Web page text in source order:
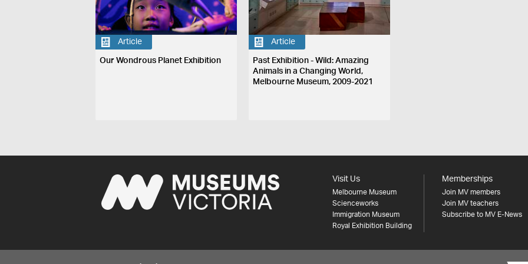
Article
Our Wondrous Planet Exhibition
Article
Past Exhibition - Wild: Amazing
Animals in a Changing World,
Melbourne Museum, 2009-2021
Visit Us
Melbourne Museum
Scienceworks
Immigration Museum
Royal Exhibition Building
Memberships
Join MV members
Join MV teachers
Subscribe to MV E-News